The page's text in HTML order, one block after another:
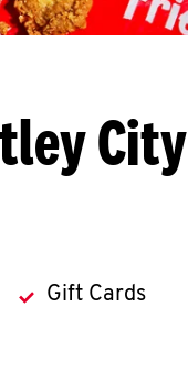
City
Gift Cards
content